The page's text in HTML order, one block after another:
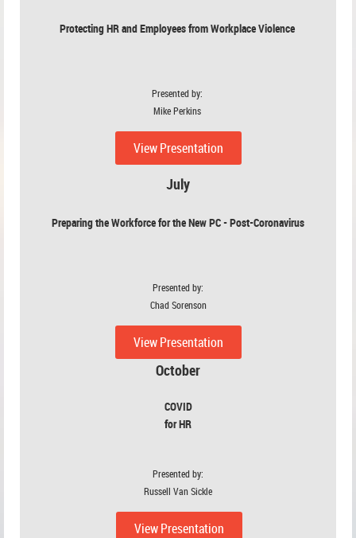
Protecting HR and Employees from Workplace Violence
Presented by:
Mike Perkins
View Presentation
July
Preparing the Workforce for the New PC - Post-Coronavirus
Presented by:
Chad Sorenson
View Presentation
October
COVID
for HR
Presented by:
Russell Van Sickle
View Presentation